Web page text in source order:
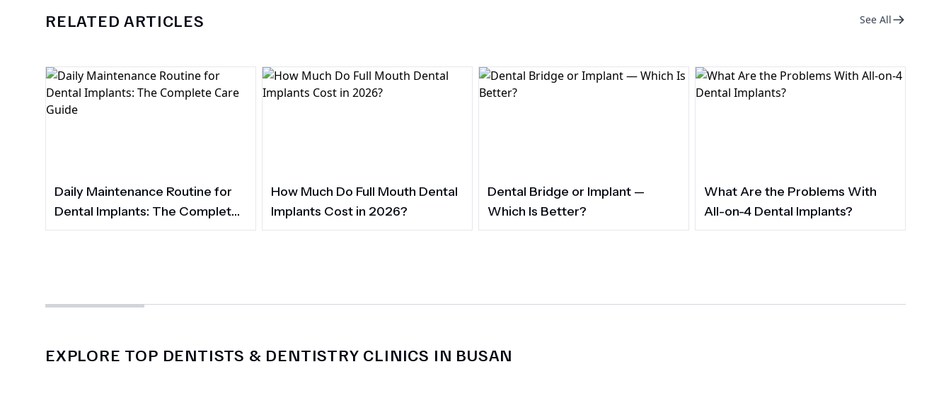
RELATED ARTICLES See All
Daily Maintenance Routine for
Dental Implants: The Complete
Care Guide
How Much Do Full Mouth Dental
Implants Cost in 2026?
Dental Bridge or Implant —
Which Is Better?
What Are the Problems With
All-on-4 Dental Implants?
EXPLORE TOP DENTISTS & DENTISTRY CLINICS IN BUSAN